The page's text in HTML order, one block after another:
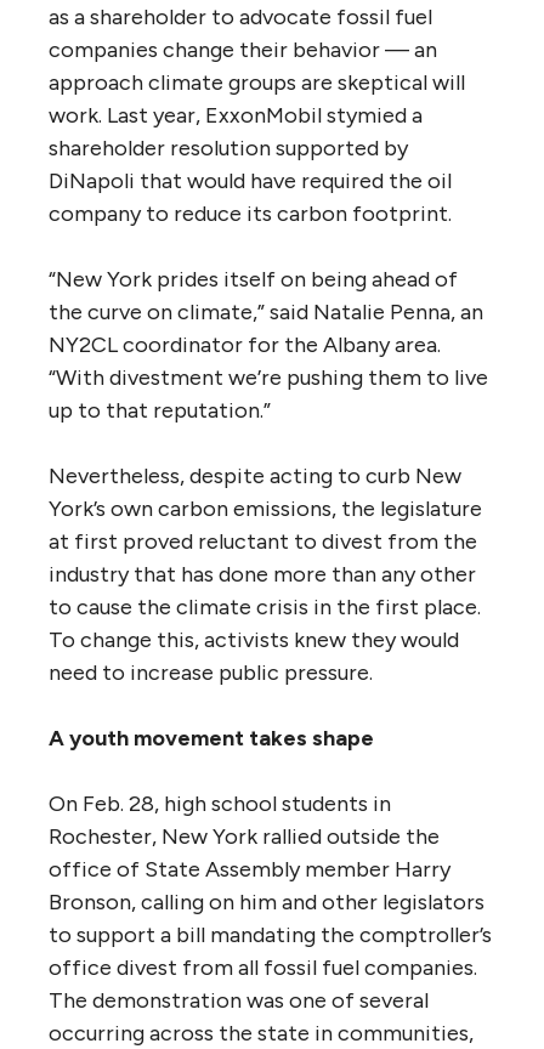
as a shareholder to advocate fossil fuel
companies change their behavior — an
approach climate groups are skeptical will
work. Last year, ExxonMobil stymied a
shareholder resolution supported by
DiNapoli that would have required the oil
company to reduce its carbon footprint.
“New York prides itself on being ahead of
the curve on climate,” said Natalie Penna, an
NY2CL coordinator for the Albany area.
“With divestment we’re pushing them to live
up to that reputation.”
Nevertheless, despite acting to curb New
York’s own carbon emissions, the legislature
at first proved reluctant to divest from the
industry that has done more than any other
to cause the climate crisis in the first place.
To change this, activists knew they would
need to increase public pressure.
A youth movement takes shape
On Feb. 28, high school students in
Rochester, New York rallied outside the
office of State Assembly member Harry
Bronson, calling on him and other legislators
to support a bill mandating the comptroller’s
office divest from all fossil fuel companies.
The demonstration was one of several
occurring across the state in communities,